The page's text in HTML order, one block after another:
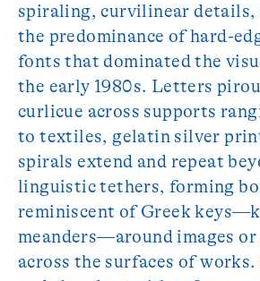
spiraling, curvilinear details,
the predominance of hard-
fonts that dominated the
the early 1980s. Letters
curlicue across supports
to textiles, gelatin silver
spirals extend and repeat
linguistic tethers, forming
reminiscent of Greek
meanders—around images
across the surfaces of